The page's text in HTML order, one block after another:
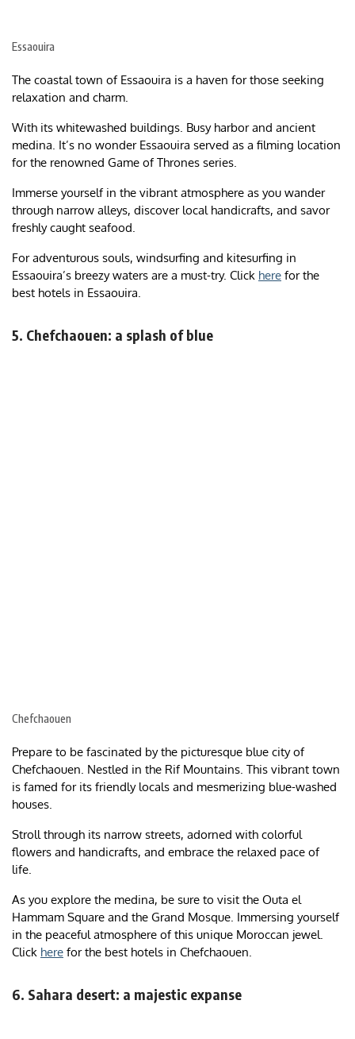
Essaouira
The coastal town of Essaouira is a haven for those seeking
relaxation and charm.
With its whitewashed buildings. Busy harbor and ancient
medina. It’s no wonder Essaouira served as a filming location
for the renowned Game of Thrones series.
Immerse yourself in the vibrant atmosphere as you wander
through narrow alleys, discover local handicrafts, and savor
freshly caught seafood.
For adventurous souls, windsurfing and kitesurfing in
Essaouira’s breezy waters are a must-try. Click here for the
best hotels in Essaouira.
5. Chefchaouen: a splash of blue
Chefchaouen
Prepare to be fascinated by the picturesque blue city of
Chefchaouen. Nestled in the Rif Mountains. This vibrant town
is famed for its friendly locals and mesmerizing blue-washed
houses.
Stroll through its narrow streets, adorned with colorful
flowers and handicrafts, and embrace the relaxed pace of
life.
As you explore the medina, be sure to visit the Outa el
Hammam Square and the Grand Mosque. Immersing yourself
in the peaceful atmosphere of this unique Moroccan jewel.
Click here for the best hotels in Chefchaouen.
6. Sahara desert: a majestic expanse